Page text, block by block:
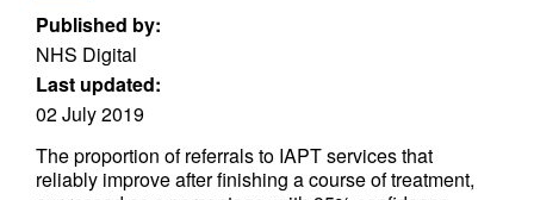
Published by:
NHS Digital
Last updated:
02 July 2019
The proportion of referrals to IAPT services that
reliably improve after finishing a course of treatment,